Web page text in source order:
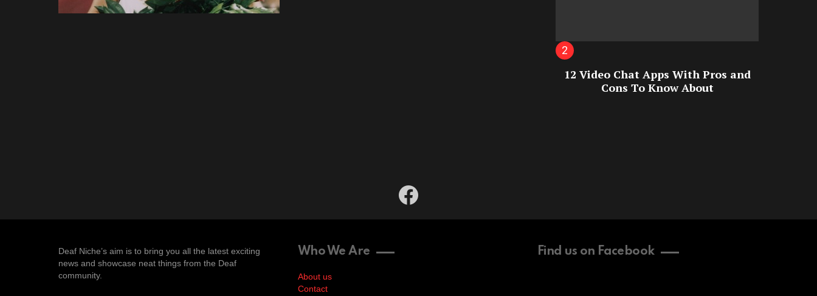
12 Video Chat Apps With Pros and
Cons To Know About
facebook
Deaf Niche’s aim is to bring you all the latest exciting
news and showcase neat things from the Deaf
community.
Who We Are
About us
Contact
Find us on Facebook